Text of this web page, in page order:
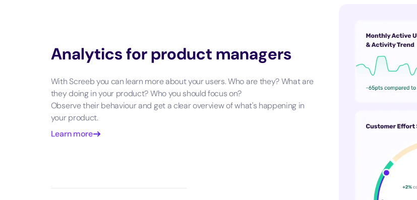
Analytics for product managers
With Screeb you can learn more about your users. Who are they? What are
they doing in your product? Who you should focus on?
Observe their behaviour and get a clear overview of what's happening in
your product.
Learn more